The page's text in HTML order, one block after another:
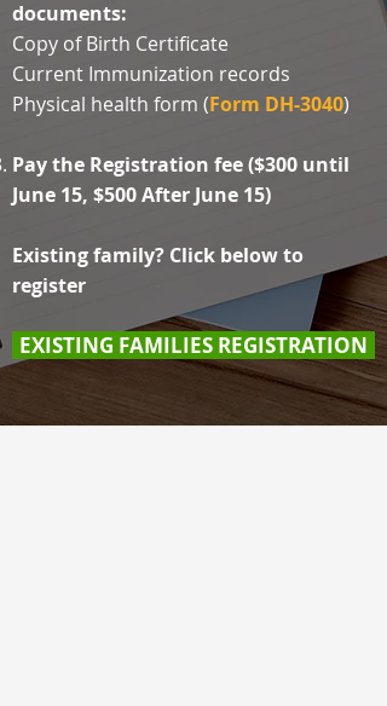
documents:
Copy of Birth Certificate​
Current Immunization records
Physical health form (Form DH-3040)
Pay the Registration fee ($300 until
June 15, $500 After June 15)
Existing family? Click below to
register
EXISTING FAMILIES REGISTRATION